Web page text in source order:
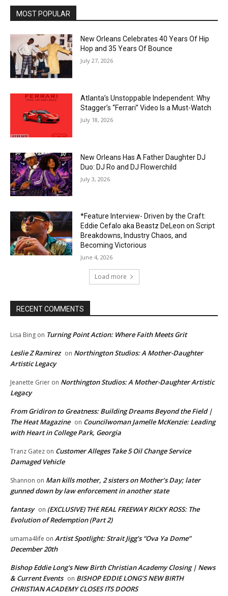
MOST POPULAR
New Orleans Celebrates 40 Years Of Hip
Hop and 35 Years Of Bounce
July 27, 2026
Atlanta’s Unstoppable Independent: Why
Stagger’s “Ferrari” Video Is a Must-Watch
July 18, 2026
New Orleans Has A Father Daughter DJ
Duo: DJ Ro and DJ Flowerchild
July 3, 2026
*Feature Interview- Driven by the Craft:
Eddie Cefalo aka Beastz DeLeon on Script
Breakdowns, Industry Chaos, and
Becoming Victorious
June 4, 2026
Load more
RECENT COMMENTS
Lisa Bing on Turning Point Action: Where Faith Meets Grit
Leslie Z Ramirez on Northington Studios: A Mother-Daughter
Artistic Legacy
Jeanette Grier on Northington Studios: A Mother-Daughter Artistic
Legacy
From Gridiron to Greatness: Building Dreams Beyond the Field |
The Heat Magazine on Councilwoman Jamelle McKenzie: Leading
with Heart in College Park, Georgia
Tranz Gatez on Customer Alleges Take 5 Oil Change Service
Damaged Vehicle
Shannon on Man kills mother, 2 sisters on Mother’s Day; later
gunned down by law enforcement in another state
fantasy on (EXCLUSIVE) THE REAL FREEWAY RICKY ROSS: The
Evolution of Redemption (Part 2)
umama4life on Artist Spotlight: Strait Jigg’s “Ova Ya Dome”
December 20th
Bishop Eddie Long's New Birth Christian Academy Closing | News
& Current Events on BISHOP EDDIE LONG’S NEW BIRTH
CHRISTIAN ACADEMY CLOSES ITS DOORS